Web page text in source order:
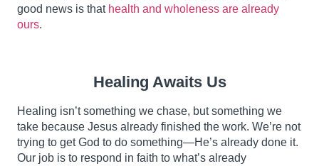
good news is that health and wholeness are already
ours.
Healing Awaits Us
Healing isn’t something we chase, but something we
take because Jesus already finished the work. We’re not
trying to get God to do something—He’s already done it.
Our job is to respond in faith to what’s already